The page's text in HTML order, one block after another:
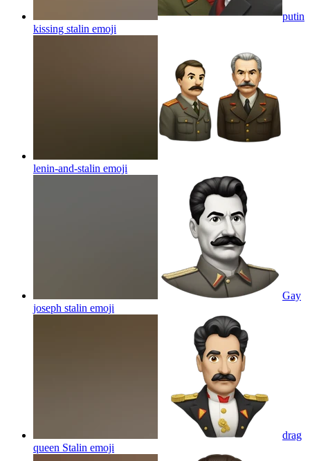
putin
kissing stalin emoji
lenin-and-stalin emoji
Gay
joseph stalin emoji
drag
queen Stalin emoji